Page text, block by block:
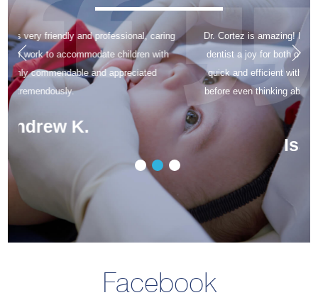
Dr. Cortez is amazing! His gentle nature makes going to the
dentist a joy for both of our kids! The dental hygienists are
quick and efficient with cleanings, so the kids are finished
before even thinking about it. The office staff is amazing as
Isabella L.
Facebook